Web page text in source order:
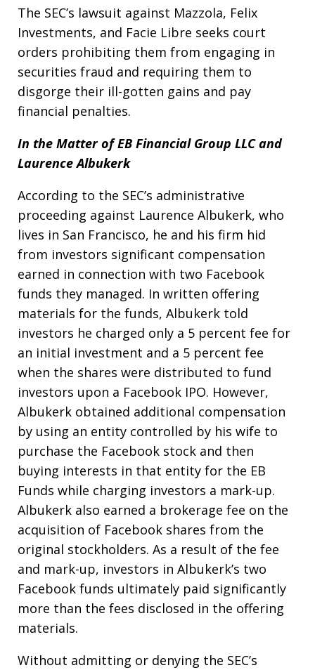
The SEC’s lawsuit against Mazzola, Felix
Investments, and Facie Libre seeks court
orders prohibiting them from engaging in
securities fraud and requiring them to
disgorge their ill-gotten gains and pay
financial penalties.
In the Matter of EB Financial Group LLC and
Laurence Albukerk
According to the SEC’s administrative
proceeding against Laurence Albukerk, who
lives in San Francisco, he and his firm hid
from investors significant compensation
earned in connection with two Facebook
funds they managed. In written offering
materials for the funds, Albukerk told
investors he charged only a 5 percent fee for
an initial investment and a 5 percent fee
when the shares were distributed to fund
investors upon a Facebook IPO. However,
Albukerk obtained additional compensation
by using an entity controlled by his wife to
purchase the Facebook stock and then
buying interests in that entity for the EB
Funds while charging investors a mark-up.
Albukerk also earned a brokerage fee on the
acquisition of Facebook shares from the
original stockholders. As a result of the fee
and mark-up, investors in Albukerk’s two
Facebook funds ultimately paid significantly
more than the fees disclosed in the offering
materials.
Without admitting or denying the SEC’s